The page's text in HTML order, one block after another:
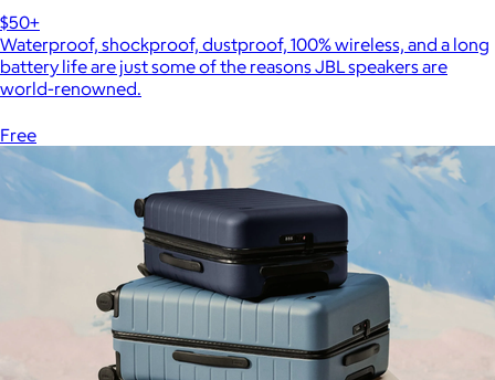
$50+
Waterproof, shockproof, dustproof, 100% wireless, and a long
battery life are just some of the reasons JBL speakers are
world-renowned.
Free